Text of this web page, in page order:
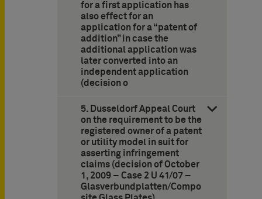
for a first application has
also effect for an
application for a “patent of
addition” in case the
additional application was
later converted into an
independent application
(decision o
5. Dusseldorf Appeal Court
on the requirement to be the
registered owner of a patent
or utility model in suit for
asserting infringement
claims (decision of October
1, 2009 – Case 2 U 41/07 –
Glasverbundplatten/Compo